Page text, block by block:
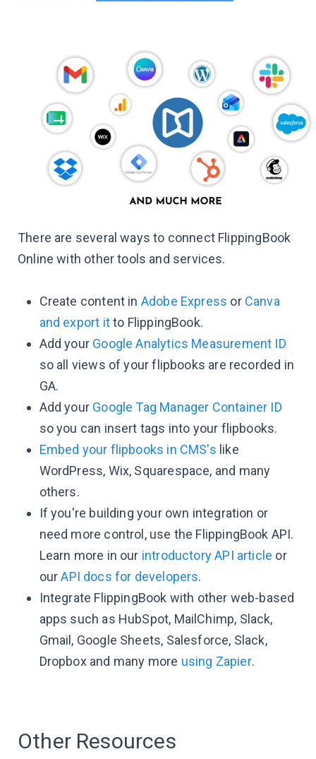
There are several ways to connect FlippingBook
Online with other tools and services.
Create content in Adobe Express or Canva
and export itto FlippingBook.
Add your Google Analytics Measurement ID
so all views of your flipbooks are recorded in
GA.
Add your Google Tag Manager Container ID
so you can insert tags into your flipbooks.
Embed your flipbooks in CMS's like
WordPress, Wix, Squarespace, and many
others.
If you're building your own integration or
need more control, use the FlippingBook API.
Learn more in our introductory API article or
ourAPI docs for developers.
Integrate FlippingBook with other web-based
apps such as HubSpot, MailChimp, Slack,
Gmail, Google Sheets, Salesforce, Slack,
Dropbox and many more using Zapier.
Other Resources